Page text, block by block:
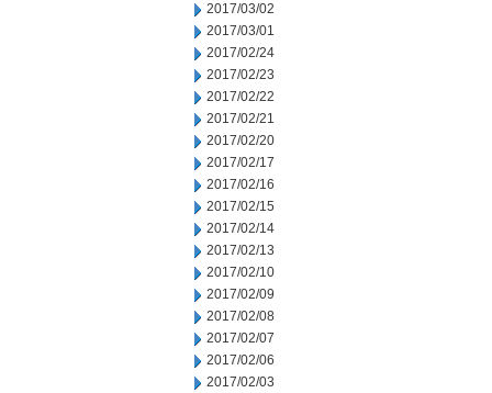
2017/03/02
2017/03/01
2017/02/24
2017/02/23
2017/02/22
2017/02/21
2017/02/20
2017/02/17
2017/02/16
2017/02/15
2017/02/14
2017/02/13
2017/02/10
2017/02/09
2017/02/08
2017/02/07
2017/02/06
2017/02/03